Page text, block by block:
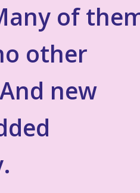
of
other
new